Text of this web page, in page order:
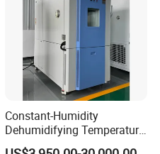
Timing :
hours
Constant-Humidity
Dehumidifying Temperature
Humidity Test Chamber for